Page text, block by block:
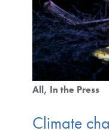
All In the Press
Climate